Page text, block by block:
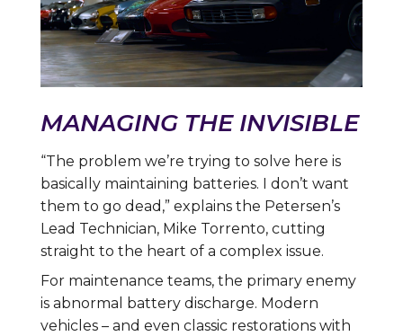
MANAGING THE INVISIBLE
“The problem we’re trying to solve here is
basically maintaining batteries. I don’t want
them to go dead,” explains the Petersen’s
Lead Technician, Mike Torrento, cutting
straight to the heart of a complex issue.
For maintenance teams, the primary enemy
is abnormal battery discharge. Modern
vehicles – and even classic restorations with